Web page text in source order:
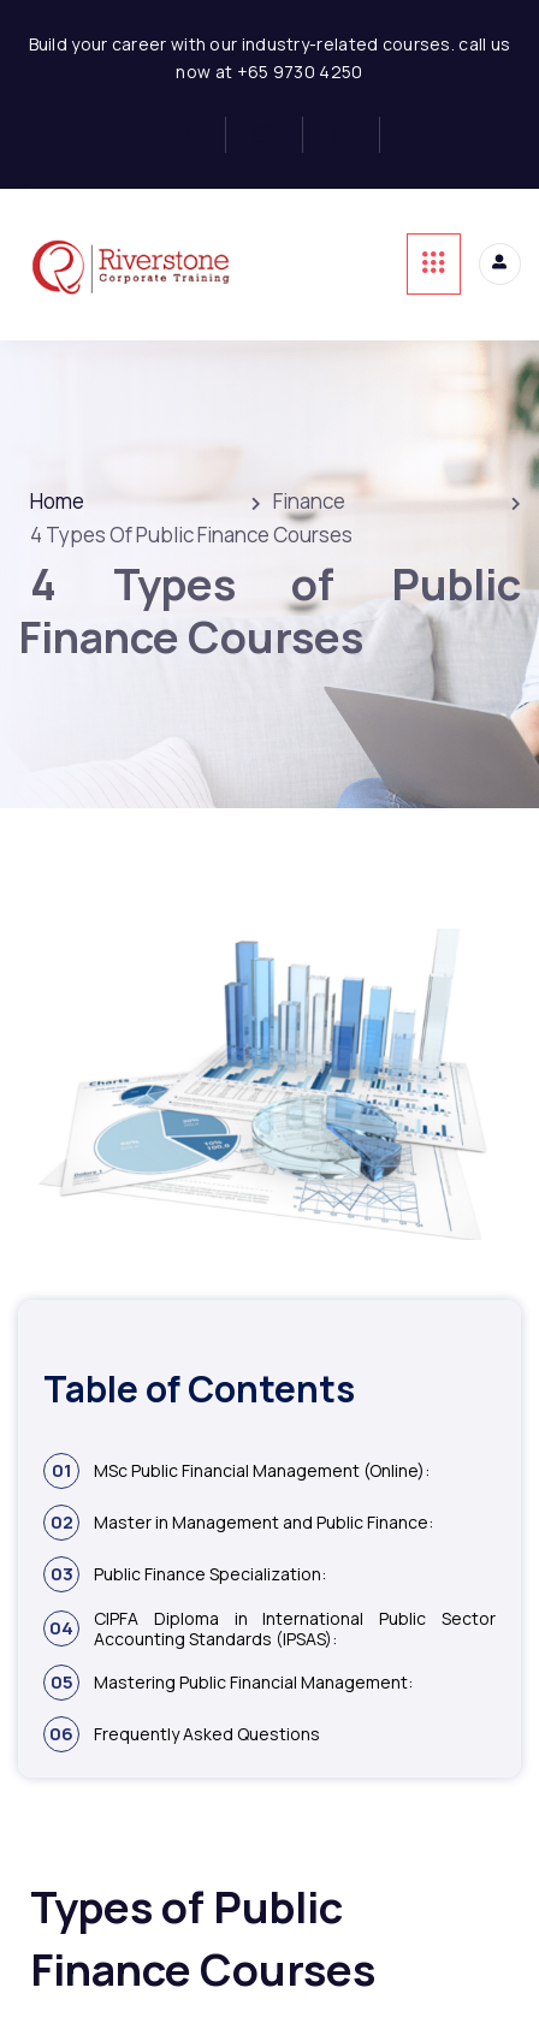
Build your career with our industry-related courses. call us
now at +65 9730 4250
Home
Finance
4 Types Of Public Finance Courses
4 Types of Public
Finance Courses
Table of Contents
01 MSc Public Financial Management (Online):
02 Master in Management and Public Finance:
03 Public Finance Specialization:
04
CIPFA Diploma in International Public Sector
Accounting Standards (IPSAS):
05 Mastering Public Financial Management:
06 Frequently Asked Questions
Types of Public
Finance Courses